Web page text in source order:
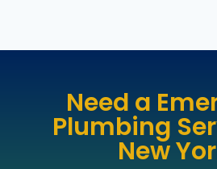
Need a
Plumbing
New